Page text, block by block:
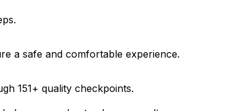
a safe and comfortable experience.
151+ quality checkpoints.